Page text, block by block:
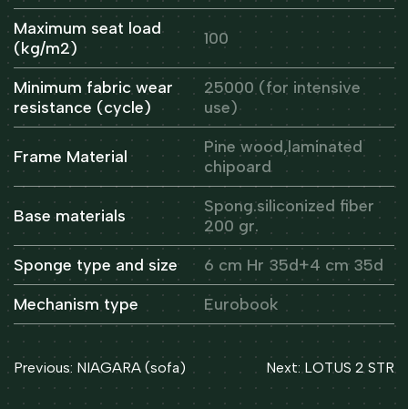
Maximum seat load
(kg/m2)
100
Minimum fabric wear
resistance (cycle)
25000 (for intensive
use)
Frame Material
Pine wood,laminated
chipoard
Base materials
Spong.siliconized fiber
200 gr.
Sponge type and size
6 cm Hr 35d+4 cm 35d
Mechanism type
Eurobook
Post
Previous: NIAGARA (sofa) Next: LOTUS 2 STR